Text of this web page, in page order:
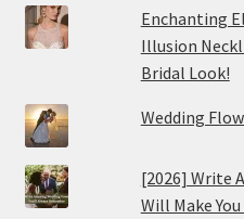
Enchanting
Illusion
Bridal Look!
Wedding
[2026] Write
Will Make You